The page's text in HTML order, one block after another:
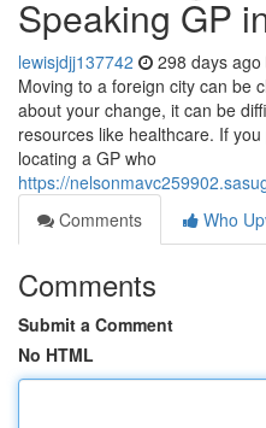
Speaking GP
lewisjdjj137742 298 days ago
Moving to a foreign city can be
about your change, it can be
resources like healthcare. If
locating a GP who
https://
Comments
Who
Comments
Submit a Comment
No HTML